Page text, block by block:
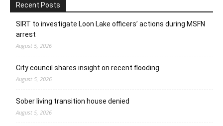
Recent Posts
SIRT to investigate Loon Lake officers’ actions during MSFN
arrest
August 5, 2026
City council shares insight on recent flooding
August 5, 2026
Sober living transition house denied
August 5, 2026